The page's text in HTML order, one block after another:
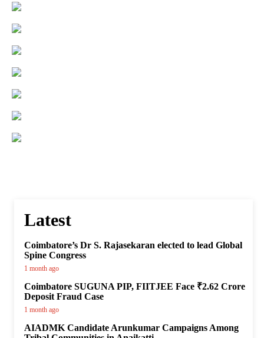
Latest
Coimbatore’s Dr S. Rajasekaran elected to lead Global
Spine Congress
1 month ago
Coimbatore SUGUNA PIP, FIITJEE Face ₹2.62 Crore
Deposit Fraud Case
1 month ago
AIADMK Candidate Arunkumar Campaigns Among